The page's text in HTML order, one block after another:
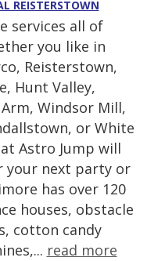
REISTERSTOWN
services all of
you like in
Reisterstown,
Hunt Valley,
Windsor Mill,
or White
Astro Jump will
your next party or
has over 120
houses, obstacle
cotton candy
read more